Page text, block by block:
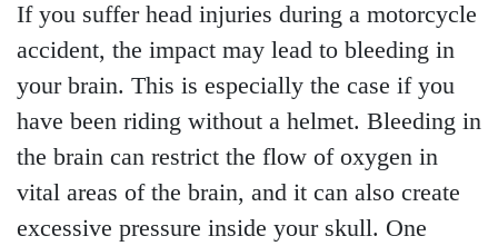
If you suffer head injuries during a motorcycle
accident, the impact may lead to bleeding in
your brain. This is especially the case if you
have been riding without a helmet. Bleeding in
the brain can restrict the flow of oxygen in
vital areas of the brain, and it can also create
excessive pressure inside your skull. One